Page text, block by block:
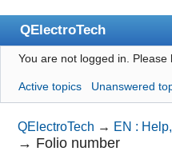
QElectroTech
Index
User list
Search
Register
You are not logged in. Please
Active topics Unanswered
QElectroTech → EN :
→ Folio number